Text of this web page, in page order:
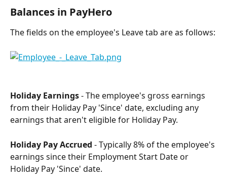
Balances in PayHero
The fields on the employee's Leave tab are as follows:
Holiday Earnings - The employee's gross earnings
from their Holiday Pay 'Since' date, excluding any
earnings that aren't eligible for Holiday Pay.
Holiday Pay Accrued - Typically 8% of the employee's
earnings since their Employment Start Date or
Holiday Pay 'Since' date.